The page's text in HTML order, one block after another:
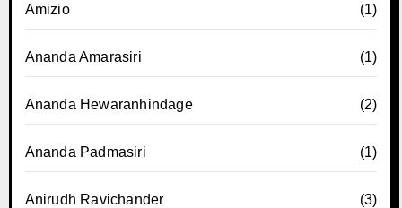
Amizio (1)
Ananda Amarasiri (1)
Ananda Hewaranhindage (2)
Ananda Padmasiri (1)
Anirudh Ravichander (3)